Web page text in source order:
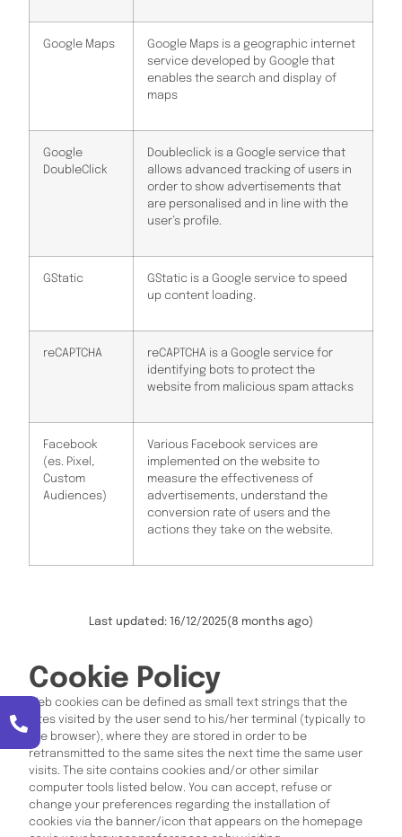
Google Maps
Google Maps is a geographic internet
service developed by Google that
enables the search and display of
maps
Google
DoubleClick
Doubleclick is a Google service that
allows advanced tracking of users in
order to show advertisements that
are personalised and in line with the
user’s profile.
GStatic
GStatic is a Google service to speed
up content loading.
reCAPTCHA
reCAPTCHA is a Google service for
identifying bots to protect the
website from malicious spam attacks
Facebook
(es. Pixel,
Custom
Audiences)
Various Facebook services are
implemented on the website to
measure the effectiveness of
advertisements, understand the
conversion rate of users and the
actions they take on the website.
Last updated: 16/12/2025(8 months ago)
Cookie Policy
Web cookies can be defined as small text strings that the
sites visited by the user send to his/her terminal (typically to
the browser), where they are stored in order to be
retransmitted to the same sites the next time the same user
visits. The site contains cookies and/or other similar
computer tools listed below. You can accept, refuse or
change your preferences regarding the installation of
cookies via the banner/icon that appears on the homepage